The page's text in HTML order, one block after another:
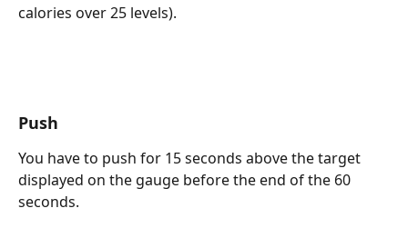
calories over 25 levels).
Push
You have to push for 15 seconds above the target
displayed on the gauge before the end of the 60
seconds.